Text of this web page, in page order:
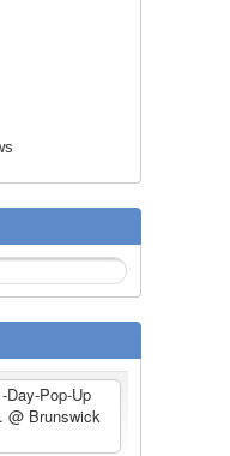
Day-Pop-Up
@ Brunswick